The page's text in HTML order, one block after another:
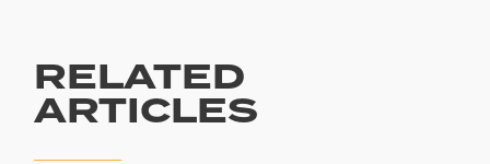
RELATED
ARTICLES